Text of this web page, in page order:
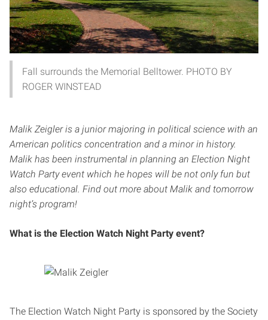
Fall surrounds the Memorial Belltower. PHOTO BY
ROGER WINSTEAD
Malik Zeigler is a junior majoring in political science with an
American politics concentration and a minor in history.
Malik has been instrumental in planning an Election Night
Watch Party event which he hopes will be not only fun but
also educational. Find out more about Malik and tomorrow
night’s program!
What is the Election Watch Night Party event?
The Election Watch Night Party is sponsored by the Society